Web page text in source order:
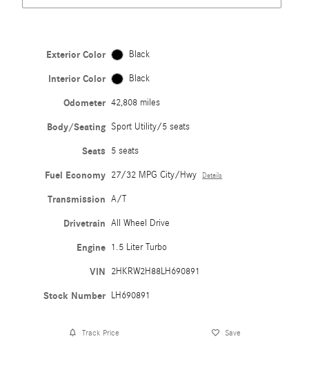
Exterior Color Black
Interior Color Black
Odometer 42,808 miles
Body/Seating Sport Utility/5 seats
Seats 5 seats
Fuel Economy 27/32 MPG City/Hwy Details
Transmission A/T
Drivetrain All Wheel Drive
Engine 1.5 Liter Turbo
VIN 2HKRW2H88LH690891
Stock Number LH690891
Track Price Save